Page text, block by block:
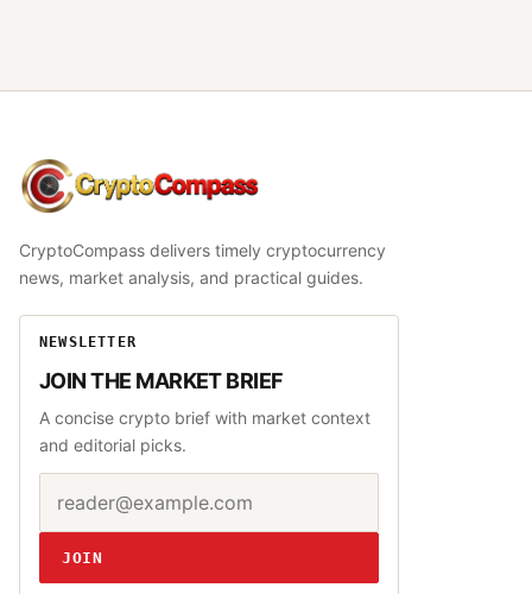
CryptoCompass
CryptoCompass delivers timely cryptocurrency
news, market analysis, and practical guides.
NEWSLETTER
JOIN THE MARKET BRIEF
A concise crypto brief with market context
and editorial picks.
Website
JOIN